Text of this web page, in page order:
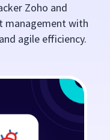
Zoho and
management with
agile efficiency.